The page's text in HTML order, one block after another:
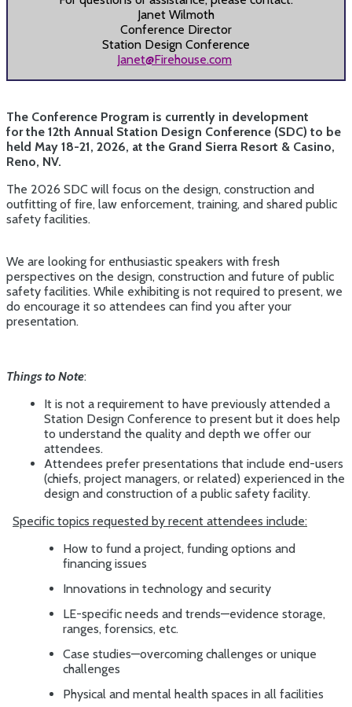
Janet Wilmoth
Conference Director
Station Design Conference
Janet@Firehouse.com
The Conference Program is currently in development
for the 12th Annual Station Design Conference (SDC) to be
held May 18-21, 2026, at the Grand Sierra Resort & Casino,
Reno, NV.
The 2026 SDC will focus on the design, construction and
outfitting of fire, law enforcement, training, and shared public
safety facilities.
We are looking for enthusiastic speakers with fresh
perspectives on the design, construction and future of public
safety facilities. While exhibiting is not required to present, we
do encourage it so attendees can find you after your
presentation.
Things to Note:
It is not a requirement to have previously attended a
Station Design Conference to present but it does help
to understand the quality and depth we offer our
attendees.
Attendees prefer presentations that include end-users
(chiefs, project managers, or related) experienced in the
design and construction of a public safety facility.
Specific topics requested by recent attendees include:
How to fund a project, funding options and
financing issues
Innovations in technology and security
LE-specific needs and trends—evidence storage,
ranges, forensics, etc.
Case studies—overcoming challenges or unique
challenges
Physical and mental health spaces in all facilities